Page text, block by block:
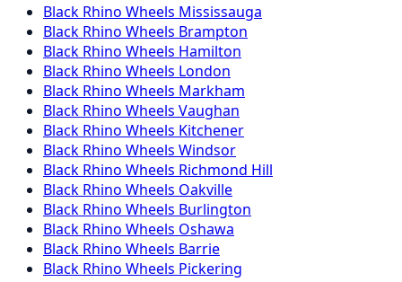
Black Rhino Wheels Mississauga
Black Rhino Wheels Brampton
Black Rhino Wheels Hamilton
Black Rhino Wheels London
Black Rhino Wheels Markham
Black Rhino Wheels Vaughan
Black Rhino Wheels Kitchener
Black Rhino Wheels Windsor
Black Rhino Wheels Richmond Hill
Black Rhino Wheels Oakville
Black Rhino Wheels Burlington
Black Rhino Wheels Oshawa
Black Rhino Wheels Barrie
Black Rhino Wheels Pickering